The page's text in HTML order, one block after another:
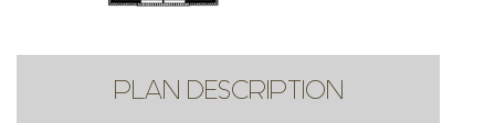
PLAN DESCRIPTION